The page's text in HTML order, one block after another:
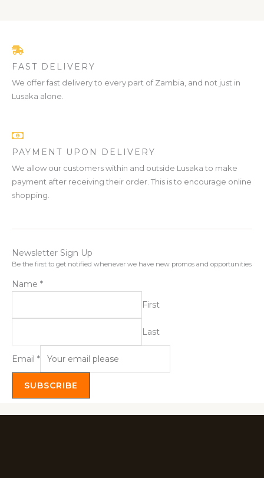
FAST DELIVERY
We offer fast delivery to every part of Zambia, and not just in
Lusaka alone.
PAYMENT UPON DELIVERY
We allow our customers within and outside Lusaka to make
payment after receiving their order. This is to encourage online
shopping.
Newsletter Sign Up
Be the first to get notified whenever we have new promos and opportunities
Name *
First
Last
Email *
SUBSCRIBE